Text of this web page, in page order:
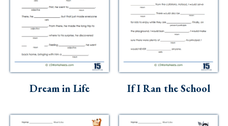
Vocabulary
Skills
Holidays
Science
Dream in Life If I Ran the School